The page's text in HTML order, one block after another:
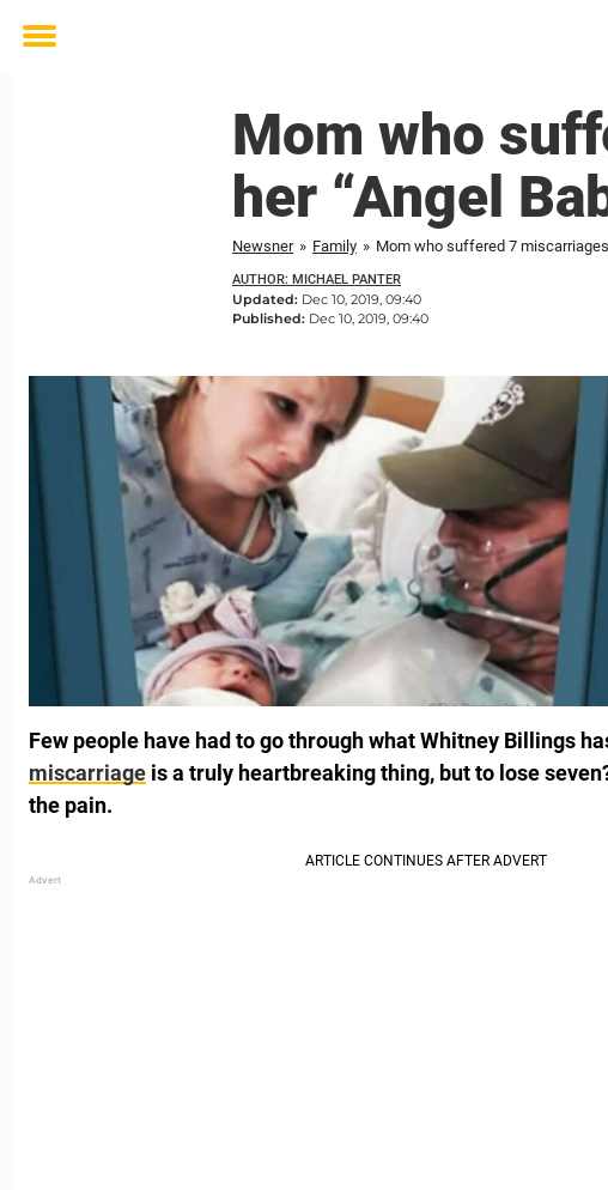
Toggle
Mom who
her “Angel
Newsner » Family » Mom who suffered 7
AUTHOR: MICHAEL PANTER
Updated: Dec 10, 2019, 09:40
Published: Dec 10, 2019, 09:40
Few people have had to go through what Whitney Billings
miscarriage is a truly heartbreaking thing, but to lose
the pain.